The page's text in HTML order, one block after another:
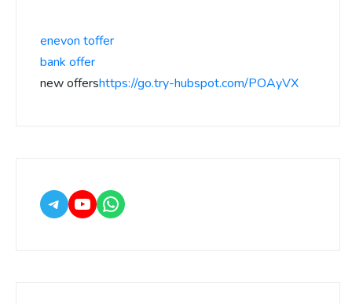
enevon toffer
bank offer
new offershttps://go.try-hubspot.com/POAyVX